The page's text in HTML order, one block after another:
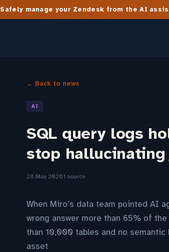
Safely manage your Zendesk from the AI
← Back to news
AI
SQL query logs
stop hallucinating
28 May 20261 source
When Miro’s data team pointed AI
wrong answer more than 65% of
than 10,000 tables and no
asset